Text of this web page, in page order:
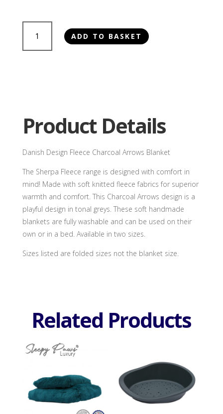
Design
Fleece
ADD TO BASKET
Product Details
Danish Design Fleece Charcoal Arrows Blanket
The Sherpa Fleece range is designed with comfort in
mind! Made with soft knitted fleece fabrics for superior
warmth and comfort. This Charcoal Arrows design is a
playful design in tonal greys. These soft handmade
blankets are fully washable and can be used on their
own or in a bed. Available in two sizes.
Sizes listed are folded sizes not the blanket size.
Related Products